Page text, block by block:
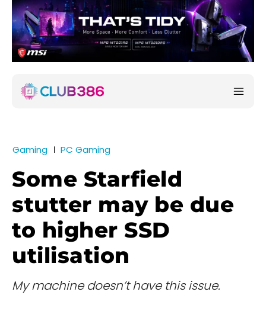
Gaming PC Gaming
Some Starfield
stutter may be due
to higher SSD
utilisation
My machine doesn’t have this issue.